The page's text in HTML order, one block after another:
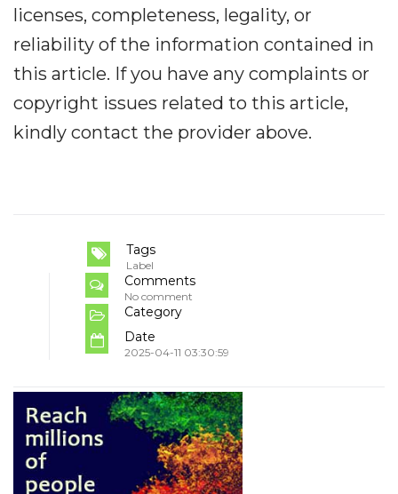
licenses, completeness, legality, or
reliability of the information contained in
this article. If you have any complaints or
copyright issues related to this article,
kindly contact the provider above.
Tags
Label
Comments
No comment
Category
Date
2025-04-11 03:30:59